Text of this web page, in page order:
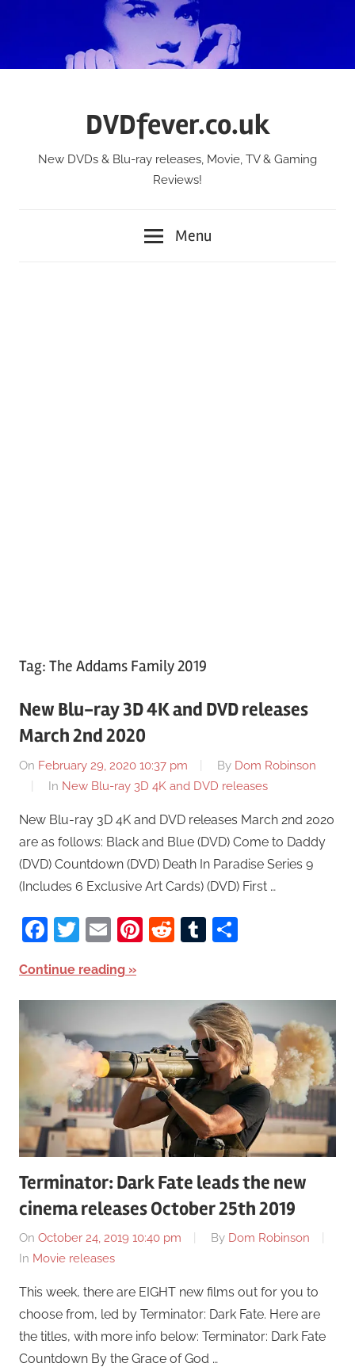
DVDfever.co.uk
New DVDs & Blu-ray releases, Movie, TV & Gaming
Reviews!
Menu
Tag: The Addams Family 2019
New Blu-ray 3D 4K and DVD releases
March 2nd 2020
On February 29, 2020 10:37 pm By Dom Robinson
In New Blu-ray 3D 4K and DVD releases
New Blu-ray 3D 4K and DVD releases March 2nd 2020
are as follows: Black and Blue (DVD) Come to Daddy
(DVD) Countdown (DVD) Death In Paradise Series 9
(Includes 6 Exclusive Art Cards) (DVD) First …
Facebook
Twitter
EmailPinterest
RedditTumblr
Continue reading
Terminator: Dark Fate leads the new
cinema releases October 25th 2019
On October 24, 2019 10:40 pm By Dom Robinson
In Movie releases
This week, there are EIGHT new films out for you to
choose from, led by Terminator: Dark Fate. Here are
the titles, with more info below: Terminator: Dark Fate
Countdown By the Grace of God …